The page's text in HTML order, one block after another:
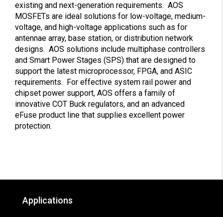
existing and next-generation requirements. AOS
MOSFETs are ideal solutions for low-voltage, medium-
voltage, and high-voltage applications such as for
antennae array, base station, or distribution network
designs. AOS solutions include multiphase controllers
and Smart Power Stages (SPS) that are designed to
support the latest microprocessor, FPGA, and ASIC
requirements. For effective system rail power and
chipset power support, AOS offers a family of
innovative COT Buck regulators, and an advanced
eFuse product line that supplies excellent power
protection.
Applications